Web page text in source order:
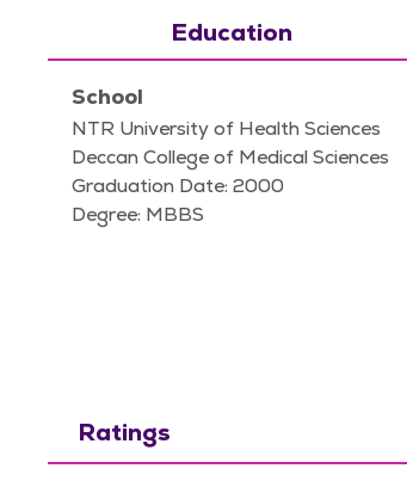
Education
School
NTR University of Health Sciences
Deccan College of Medical Sciences
Graduation Date: 2000
Degree: MBBS
Ratings